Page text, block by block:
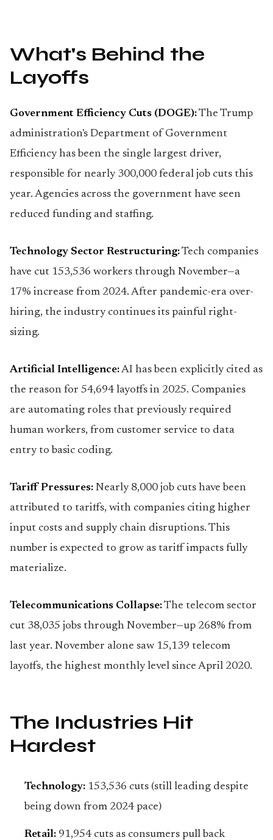
What's Behind the
Layoffs
Government Efficiency Cuts (DOGE):The Trump
administration's Department of Government
Efficiency has been the single largest driver,
responsible for nearly 300,000 federal job cuts this
year. Agencies across the government have seen
reduced funding and staffing.
Technology Sector Restructuring:Tech companies
have cut 153,536 workers through November—a
17% increase from 2024. After pandemic-era over-
hiring, the industry continues its painful right-
sizing.
Artificial Intelligence:AI has been explicitly cited as
the reason for 54,694 layoffs in 2025. Companies
are automating roles that previously required
human workers, from customer service to data
entry to basic coding.
Tariff Pressures: Nearly 8,000 job cuts have been
attributed to tariffs, with companies citing higher
input costs and supply chain disruptions. This
number is expected to grow as tariff impacts fully
materialize.
Telecommunications Collapse:The telecom sector
cut 38,035 jobs through November—up 268% from
last year. November alone saw 15,139 telecom
layoffs, the highest monthly level since April 2020.
The Industries Hit
Hardest
Technology: 153,536 cuts (still leading despite
being down from 2024 pace)
Retail: 91,954 cuts as consumers pull back